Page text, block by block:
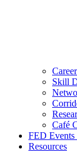
Skill
Café
FED Events
Resources